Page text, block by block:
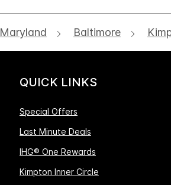
Maryland Baltimore
QUICK LINKS
Special Offers
Last Minute Deals
IHG® One Rewards
Kimpton Inner Circle